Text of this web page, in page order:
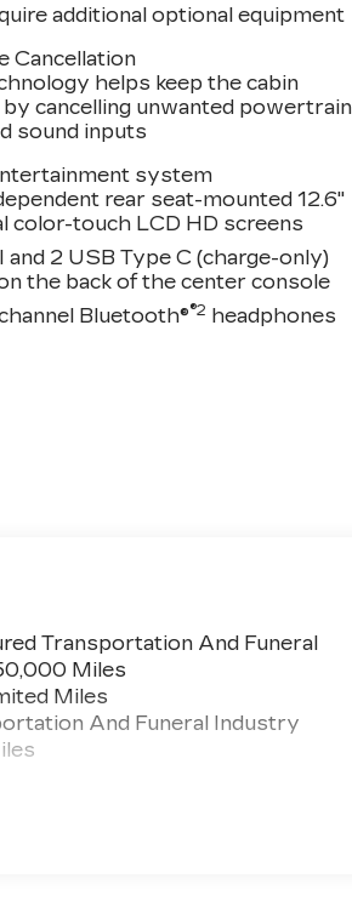
additional optional equipment
Cancellation
helps keep the cabin
cancelling unwanted powertrain
sound inputs
system
rear seat-mounted 12.6"
color-touch LCD HD screens
and 2 USB Type C (charge-only)
the back of the center console
Bluetooth®®2 headphones
Transportation And Funeral
Miles
Miles
And Funeral Industry